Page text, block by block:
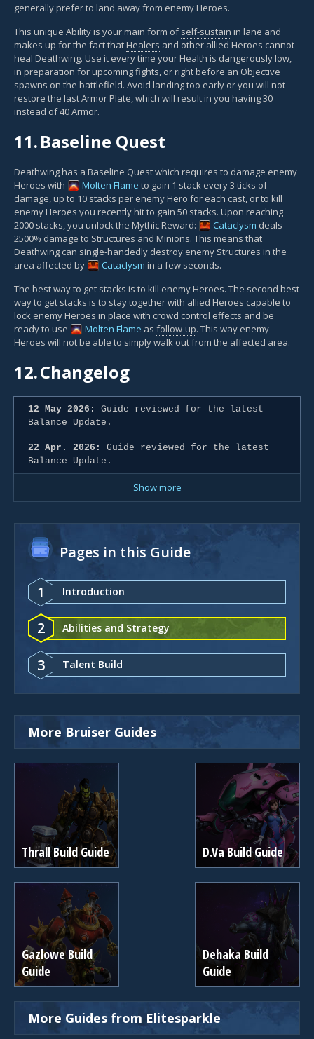
generally prefer to land away from enemy Heroes.
This unique Ability is your main form ofself-sustain in lane and
makes up for the fact thatHealers and other allied Heroes cannot
heal Deathwing. Use it every time your Health is dangerously low,
in preparation for upcoming fights, or right before an Objective
spawns on the battlefield. Avoid landing too early or you will not
restore the last Armor Plate, which will result in you having 30
instead of 40Armor.
11.Baseline Quest
Deathwing has a Baseline Quest which requires to damage enemy
Heroes with
Molten Flame to gain 1 stack every 3 ticks of
damage, up to 10 stacks per enemy Hero for each cast, or to kill
enemy Heroes you recently hit to gain 50 stacks. Upon reaching
2000 stacks, you unlock the Mythic Reward:
Cataclysm deals
2500% damage to Structures and Minions. This means that
Deathwing can single-handedly destroy enemy Structures in the
area affected by
Cataclysm in a few seconds.
The best way to get stacks is to kill enemy Heroes. The second best
way to get stacks is to stay together with allied Heroes capable to
lock enemy Heroes in place with crowd control effects and be
ready to use
Molten Flame as follow-up. This way enemy
Heroes will not be able to simply walk out from the affected area.
12.Changelog
12 May 2026:
Guide reviewed for the latest
Balance Update.
22 Apr. 2026:
Guide reviewed for the latest
Balance Update.
Show more
Pages in this Guide
1 Introduction
2 Abilities and Strategy
3 Talent Build
More Bruiser Guides
Thrall Build Guide D.Va Build Guide
Gazlowe Build
Guide
Dehaka Build
Guide
More Guides from Elitesparkle